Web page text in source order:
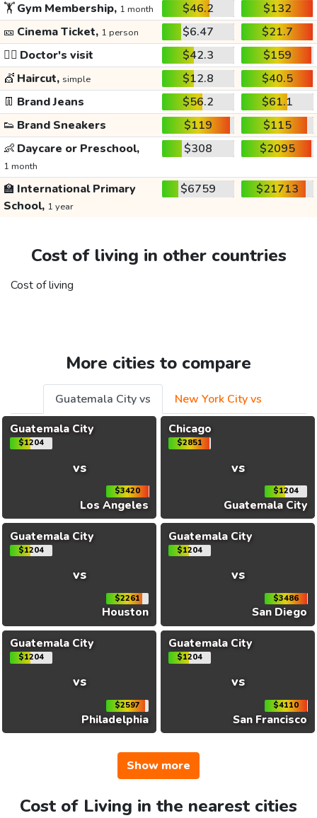
🏋️Gym Membership, 1 month $46.2
$132
🎫 Cinema Ticket, 1 person $6.47
$21.7
👩‍⚕️ Doctor's visit $42.3
$159
💇 Haircut, simple $12.8
$40.5
👖 Brand Jeans $56.2
$61.1
👟 Brand Sneakers $119
$115
👶 Daycare or Preschool,
1 month
$308 $2095
🏫 International Primary
School, 1 year
$6759 $21713
Cost of living in other countries
Cost of living
More cities to compare
Guatemala City vs
New York City vs
Guatemala City
$1204
vs
$3420
Los Angeles
Chicago
$2851
vs
$1204
Guatemala City
Guatemala City
$1204
vs
$2261
Houston
Guatemala City
$1204
vs
$3486
San Diego
Guatemala City
$1204
vs
$2597
Philadelphia
Guatemala City
$1204
vs
$4110
San Francisco
Show more
Cost of Living in the nearest cities